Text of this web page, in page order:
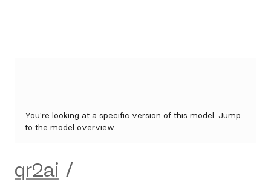
You're looking at a specific version of this model. Jump
to the model overview.
qr2ai /